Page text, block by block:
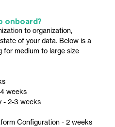
onboard?
to organization,
of your data. Below is a
for medium to large size
weeks
- 2-3 weeks
Configuration - 2 weeks